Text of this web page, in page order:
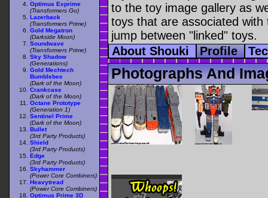
to the toy image gallery as
toys that are associated
jump between "linked" toys.
About Shouki
Profile
Photographs And
Optimus Exprime
(Transformers Go)
Lazerback
(Transformers Prime)
Gold Megatron
(Darkside Moon)
Soundwave
(Transformers Prime)
Sky Shadow
(Generations)
Gold Mechtech
Bumblebee
(Dark of the Moon)
Crankcase
(Dark of the Moon)
Octane Prototype
(Generation 1)
Sentinel Prime
(Dark of the Moon)
Bullet
(3rd Party Products)
Shield
(3rd Party Products)
Edge
(3rd Party Products)
Skyhammer
(Power Core Combiners)
Heavytread
(Power Core Combiners)
Optimus Prime 3D